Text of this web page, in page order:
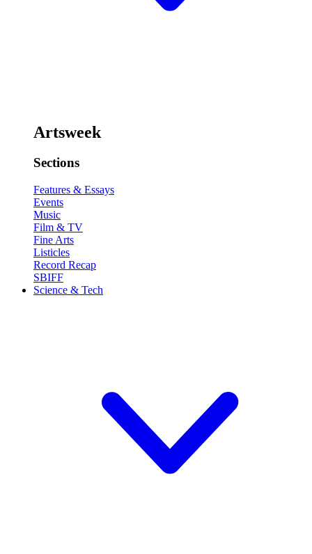
Artsweek
Sections
Features & Essays
Events
Music
Film & TV
Fine Arts
Listicles
Record Recap
SBIFF
Science & Tech